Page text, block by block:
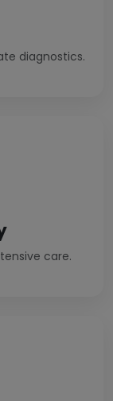
diagnostics.
care.